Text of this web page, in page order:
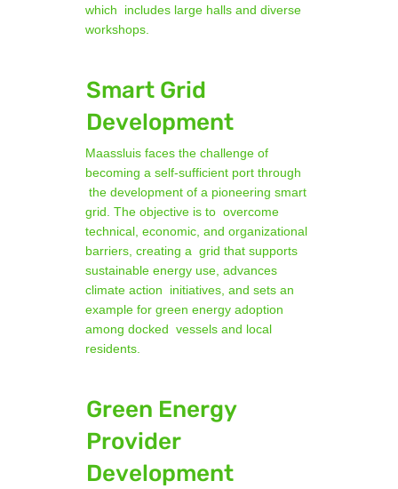
which includes large halls and diverse
workshops.
Smart Grid
Development
Maassluis faces the challenge of
becoming a self-sufficient port through
the development of a pioneering smart
grid. The objective is to overcome
technical, economic, and organizational
barriers, creating a grid that supports
sustainable energy use, advances
climate action initiatives, and sets an
example for green energy adoption
among docked vessels and local
residents.
Green Energy
Provider
Development